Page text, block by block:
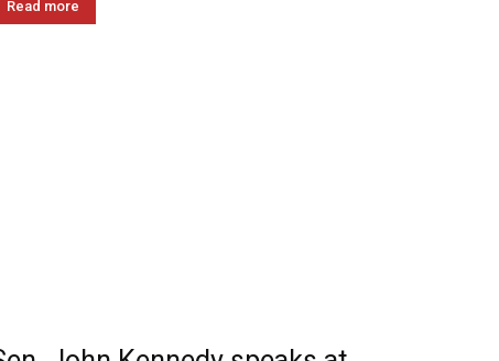
Read more